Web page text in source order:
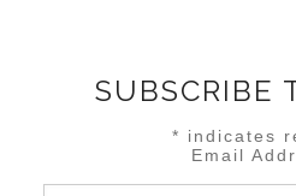
SUBSCRIBE
* indicates
Email